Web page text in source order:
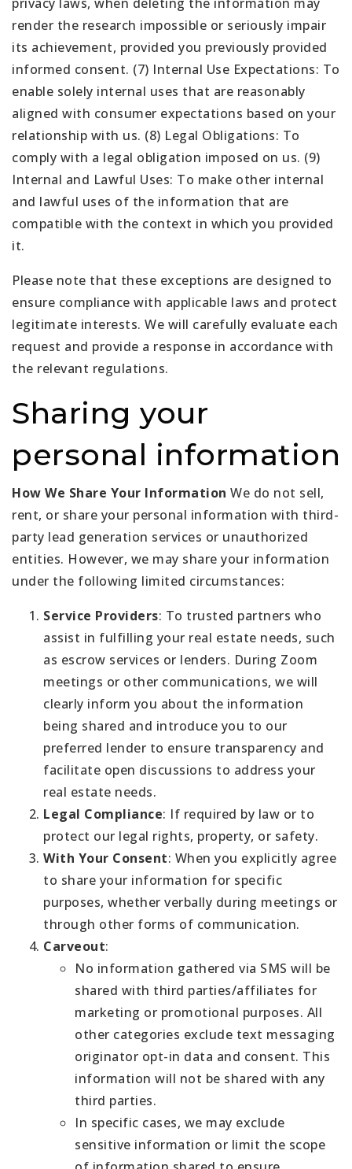
render the research impossible or seriously impair
its achievement, provided you previously provided
informed consent. (7) Internal Use Expectations: To
enable solely internal uses that are reasonably
aligned with consumer expectations based on your
relationship with us. (8) Legal Obligations: To
comply with a legal obligation imposed on us. (9)
Internal and Lawful Uses: To make other internal
and lawful uses of the information that are
compatible with the context in which you provided
it.
Please note that these exceptions are designed to
ensure compliance with applicable laws and protect
legitimate interests. We will carefully evaluate each
request and provide a response in accordance with
the relevant regulations.
Sharing your
personal information
How We Share Your Information We do not sell,
rent, or share your personal information with third-
party lead generation services or unauthorized
entities. However, we may share your information
under the following limited circumstances:
Service Providers: To trusted partners who
assist in fulfilling your real estate needs, such
as escrow services or lenders. During Zoom
meetings or other communications, we will
clearly inform you about the information
being shared and introduce you to our
preferred lender to ensure transparency and
facilitate open discussions to address your
real estate needs.
Legal Compliance: If required by law or to
protect our legal rights, property, or safety.
With Your Consent: When you explicitly agree
to share your information for specific
purposes, whether verbally during meetings or
through other forms of communication.
Carveout:
No information gathered via SMS will be
shared with third parties/affiliates for
marketing or promotional purposes. All
other categories exclude text messaging
originator opt-in data and consent. This
information will not be shared with any
third parties.
In specific cases, we may exclude
sensitive information or limit the scope